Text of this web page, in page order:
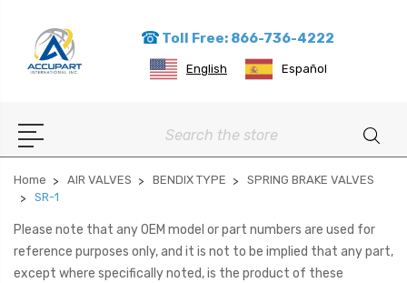
Toll Free: 866-736-4222
English Español
Search
Home AIR VALVES BENDIX TYPE
SPRING BRAKE VALVES
SR-1
Please note that any OEM model or part numbers are used for
reference purposes only, and it is not to be implied that any part,
except where specifically noted, is the product of these